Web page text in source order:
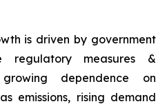
is driven by government
regulatory measures &
dependence on
emissions, rising demand